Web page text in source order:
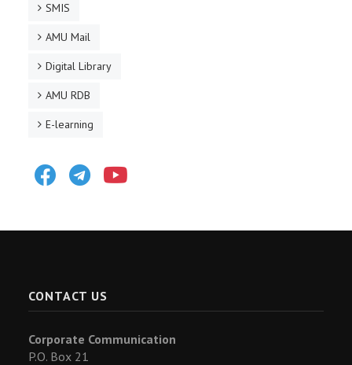
SMIS
AMU Mail
Digital Library
AMU RDB
E-learning
FacebookTelegram
CONTACT US
Corporate Communication
P.O. Box 21